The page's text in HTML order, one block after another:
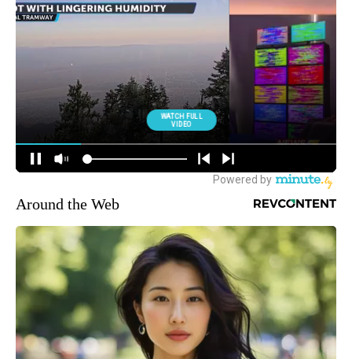
Around the Web